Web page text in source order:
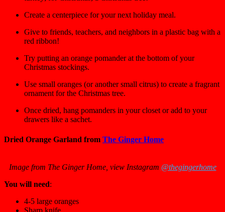
Create a centerpiece for your next holiday meal.
Give to friends, teachers, and neighbors in a plastic bag with a
red ribbon!
Try putting an orange pomander at the bottom of your
Christmas stockings.
Use small oranges (or another small citrus) to create a fragrant
ornament for the Christmas tree.
Once dried, hang pomanders in your closet or add to your
drawers like a sachet.
Dried Orange Garland from The Ginger Home
Image from The Ginger Home, view Instagram @thegingerhome
You will need:
4-5 large oranges
Sharp knife